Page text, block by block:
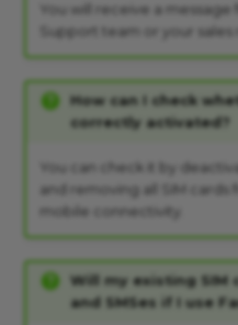
You will receive a
Support team or your sales
How can I check
correctly activated?
You can check it by
and removing all SIM cards
mobile connectivity.
Will my existing
and SMSes if I use